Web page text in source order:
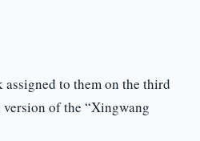
assigned to them on the third
of the “Xingwang